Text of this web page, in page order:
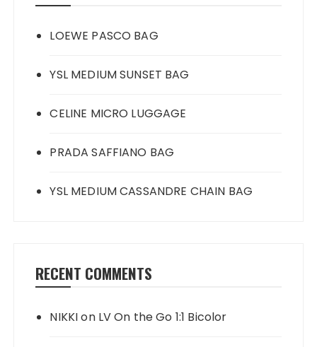
LOEWE PASCO BAG
YSL MEDIUM SUNSET BAG
CELINE MICRO LUGGAGE
PRADA SAFFIANO BAG
YSL MEDIUM CASSANDRE CHAIN BAG
RECENT COMMENTS
NIKKIon LV On the Go 1:1 Bicolor